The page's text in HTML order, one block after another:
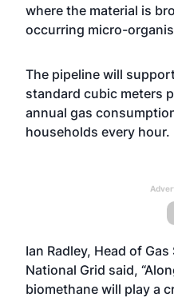
where the material is
occurring micro-
The pipeline will
standard cubic meters
annual gas
households every hour.
Ian Radley, Head of
National Grid said,
biomethane will play a